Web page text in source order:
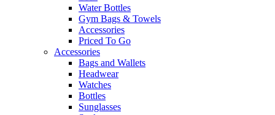
Water Bottles
Gym Bags & Towels
Accessories
Priced To Go
Accessories
Bags and Wallets
Headwear
Watches
Bottles
Sunglasses